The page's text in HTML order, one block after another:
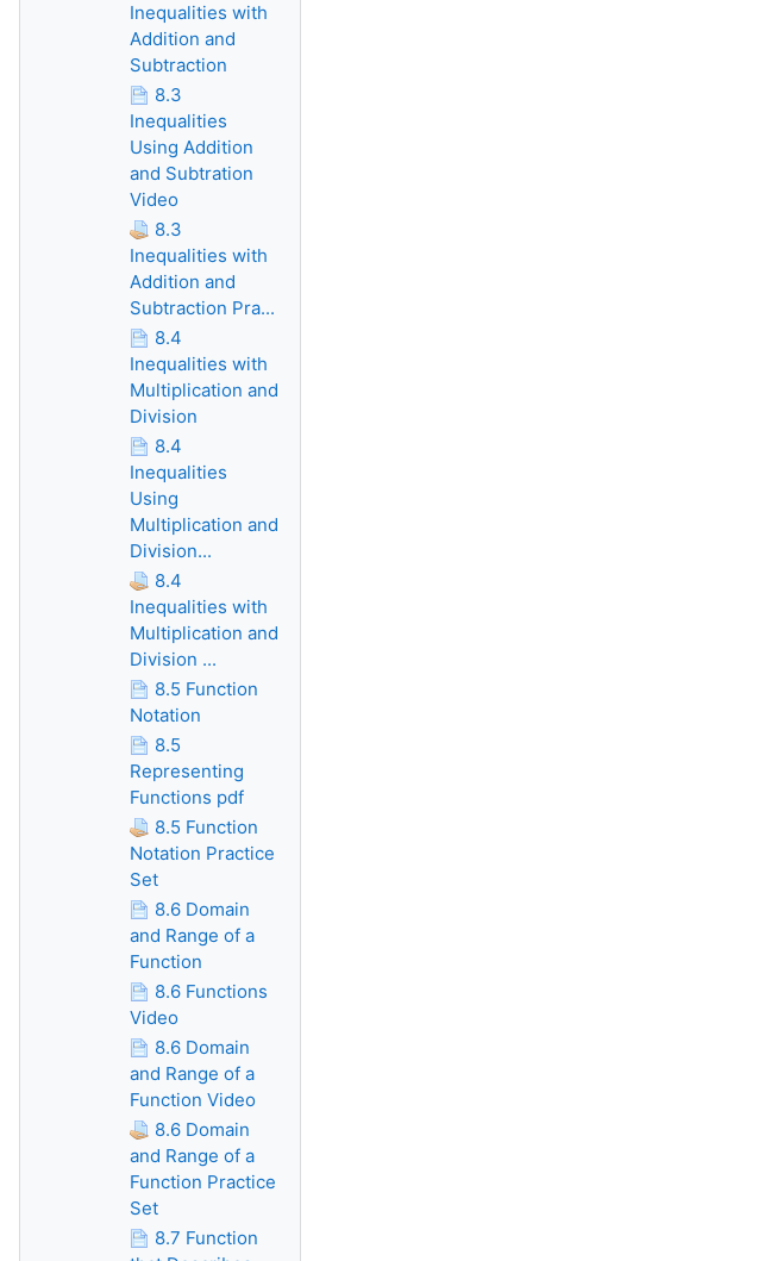
Inequalities with
Addition and
Subtraction
8.3
Inequalities
Using Addition
and Subtration
Video
8.3
Inequalities with
Addition and
Subtraction Pra...
8.4
Inequalities with
Multiplication and
Division
8.4
Inequalities
Using
Multiplication and
Division...
8.4
Inequalities with
Multiplication and
Division ...
8.5 Function
Notation
8.5
Representing
Functions pdf
8.5 Function
Notation Practice
Set
8.6 Domain
and Range of a
Function
8.6 Functions
Video
8.6 Domain
and Range of a
Function Video
8.6 Domain
and Range of a
Function Practice
Set
8.7 Function